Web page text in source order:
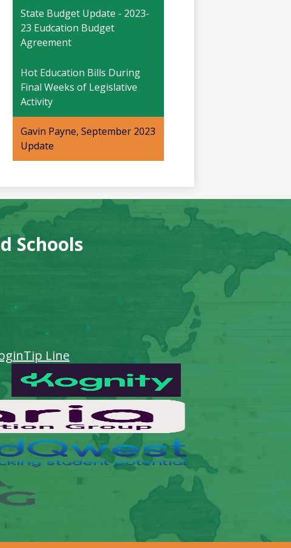
window
in
a
new
State Budget Update - 2023-
23 Eudcation Budget
Agreement
Hot Education Bills During
Final Weeks of Legislative
Activity
Gavin Payne, September 2023
Update
Schools
Tip Line